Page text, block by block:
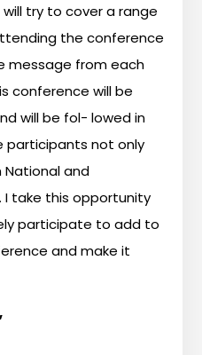
will try to cover a range
the conference
message from each
conference will be
will be fol- lowed in
participants not only
National and
I take this opportunity
participate to add to
and make it